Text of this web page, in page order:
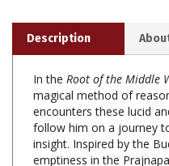
In theRoot of the Middle
encounters these lucid
follow him on a journey
insight. Inspired by the
emptiness in the
out to probe what